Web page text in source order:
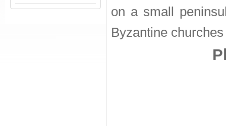
on a small
Byzantine